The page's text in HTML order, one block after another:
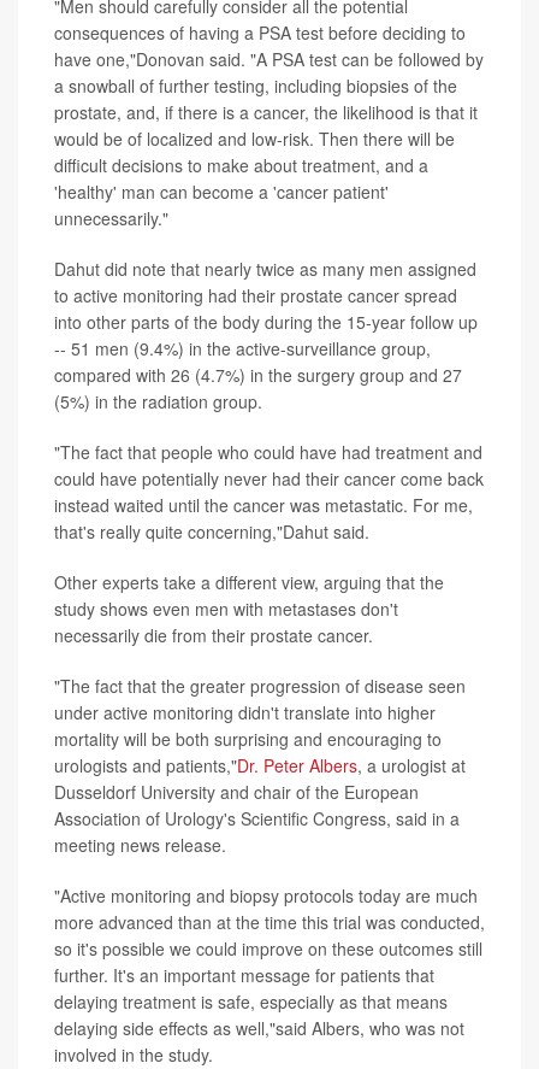
"Men should carefully consider all the potential
consequences of having a PSA test before deciding to
have one,"Donovan said. "A PSA test can be followed by
a snowball of further testing, including biopsies of the
prostate, and, if there is a cancer, the likelihood is that it
would be of localized and low-risk. Then there will be
difficult decisions to make about treatment, and a
'healthy' man can become a 'cancer patient'
unnecessarily."
Dahut did note that nearly twice as many men assigned
to active monitoring had their prostate cancer spread
into other parts of the body during the 15-year follow up
-- 51 men (9.4%) in the active-surveillance group,
compared with 26 (4.7%) in the surgery group and 27
(5%) in the radiation group.
"The fact that people who could have had treatment and
could have potentially never had their cancer come back
instead waited until the cancer was metastatic. For me,
that's really quite concerning,"Dahut said.
Other experts take a different view, arguing that the
study shows even men with metastases don't
necessarily die from their prostate cancer.
"The fact that the greater progression of disease seen
under active monitoring didn't translate into higher
mortality will be both surprising and encouraging to
urologists and patients,"Dr. Peter Albers, a urologist at
Dusseldorf University and chair of the European
Association of Urology's Scientific Congress, said in a
meeting news release.
"Active monitoring and biopsy protocols today are much
more advanced than at the time this trial was conducted,
so it's possible we could improve on these outcomes still
further. It's an important message for patients that
delaying treatment is safe, especially as that means
delaying side effects as well,"said Albers, who was not
involved in the study.